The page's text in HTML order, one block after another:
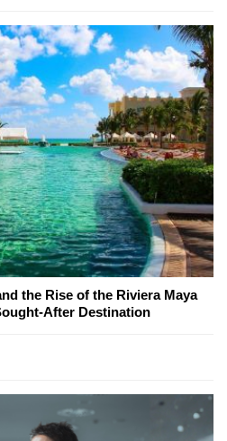
the Rise of the Riviera Maya
After Destination